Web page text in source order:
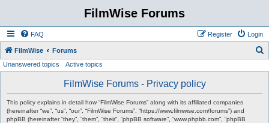
FilmWise Forums
FAQ Login
Register
FilmWise Forums
Unanswered topics Active topics
FilmWise Forums - Privacy policy
This policy explains in detail how “FilmWise Forums” along with its affiliated companies
(hereinafter “we”, “us”, “our”, “FilmWise Forums”, “https://www.filmwise.com/forums”) and
phpBB (hereinafter “they”, “them”, “their”, “phpBB software”, “www.phpbb.com”, “phpBB